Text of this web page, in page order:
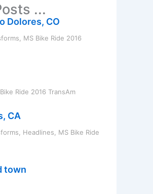
...
Dolores, CO
MS Bike Ride 2016
Ride 2016 TransAm
CA
Headlines
MS Bike Ride
town